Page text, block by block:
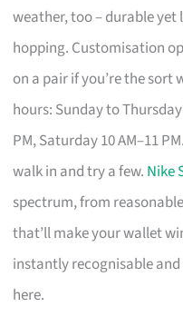
weather, too – durable
hopping. Customisation
on a pair if you’re the sort
hours: Sunday to Thursday
PM, Saturday 10 AM–11 PM.
walk in and try a few. Nike
spectrum, from
that’ll make your wallet
instantly recognisable
here.